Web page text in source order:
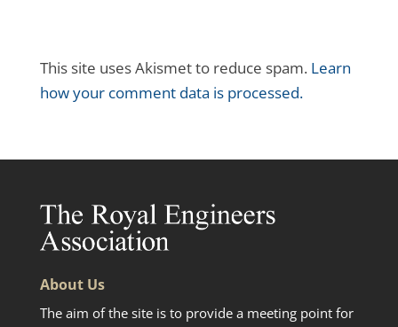
This site uses Akismet to reduce spam. Learn
how your comment data is processed.
About Us
The aim of the site is to provide a meeting point for